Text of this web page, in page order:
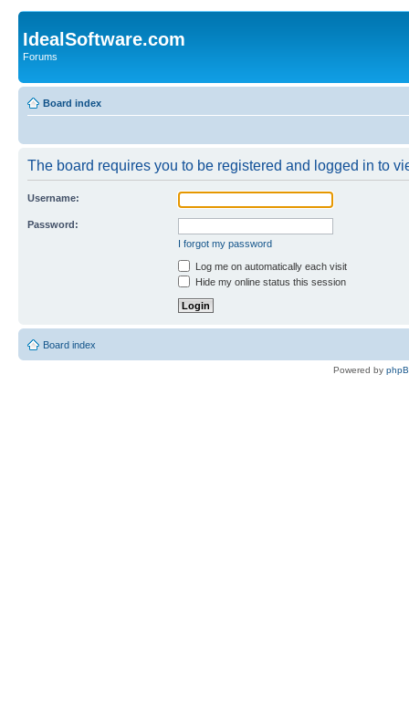
IdealSoftware.com
Forums
Board index
The board requires you to be registered and logged in to
Username:
Password:
I forgot my password
Log me on automatically each visit
Hide my online status this session
Board index
Powered by